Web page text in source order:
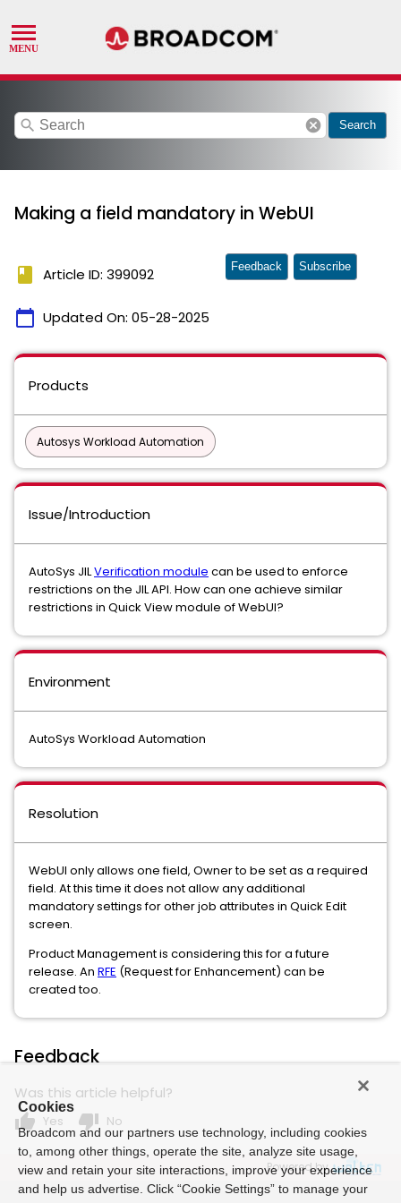
search cancel Search
Making a field mandatory in WebUI
book Article ID: 399092
calendar_today Updated On: 05-28-2025
Feedback Subscribe
Products
Autosys Workload Automation
Issue/Introduction
AutoSys JILVerification module can be used to enforce
restrictions on the JIL API. How can one achieve similar
restrictions in Quick View module of WebUI?
Environment
AutoSys Workload Automation
Resolution
WebUI only allows one field, Owner to be set as a required
field. At this time it does not allow any additional
mandatory settings for other job attributes in Quick Edit
screen.
Product Management is considering this for a future
release. An RFE (Request for Enhancement) can be
created too.
Feedback
Was this article helpful?
thumb_up Yes thumb_down No
Powered by
Cookies
Broadcom and our partners use technology, including cookies
to, among other things, operate the site, analyze site usage,
view and retain your site interactions, improve your experience
and help us advertise. Click “Cookie Settings” to manage your